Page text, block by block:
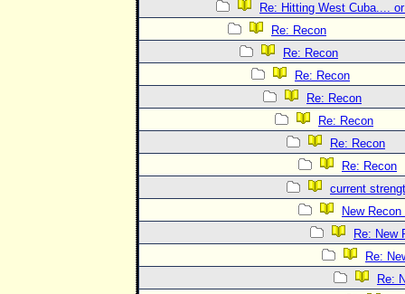
Re: Hitting West Cuba....
Re: Recon
Re: Recon
Re: Recon
Re: Recon
Re: Recon
Re: Recon
Re: Recon
current
New
Re: New
Re:
Re: